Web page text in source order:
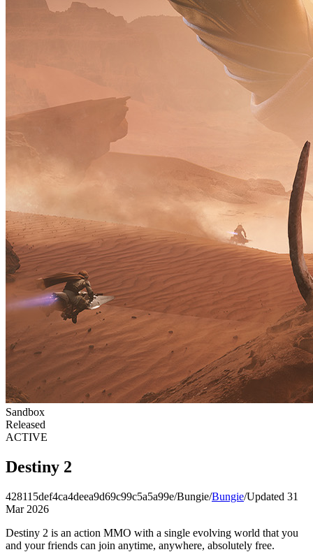
Sandbox
Released
ACTIVE
Destiny 2
428115def4ca4deea9d69c99c5a5a99e/Bungie/Bungie/Updated 31
Mar 2026
Destiny 2 is an action MMO with a single evolving world that you
and your friends can join anytime, anywhere, absolutely free.